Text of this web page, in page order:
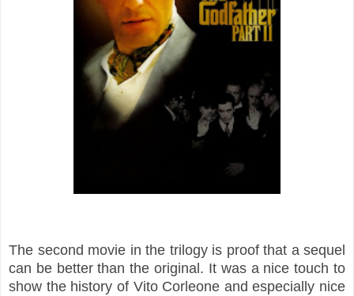
The second movie in the trilogy is proof that a sequel
can be better than the original. It was a nice touch to
show the history of Vito Corleone and especially nice